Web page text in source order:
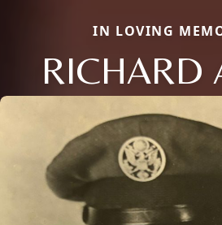
IN LOVING
RICHARD